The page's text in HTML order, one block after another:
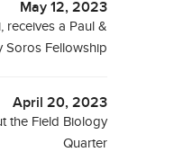
May 12, 2023
receives a Paul &
Soros Fellowship
April 20, 2023
the Field Biology
Quarter